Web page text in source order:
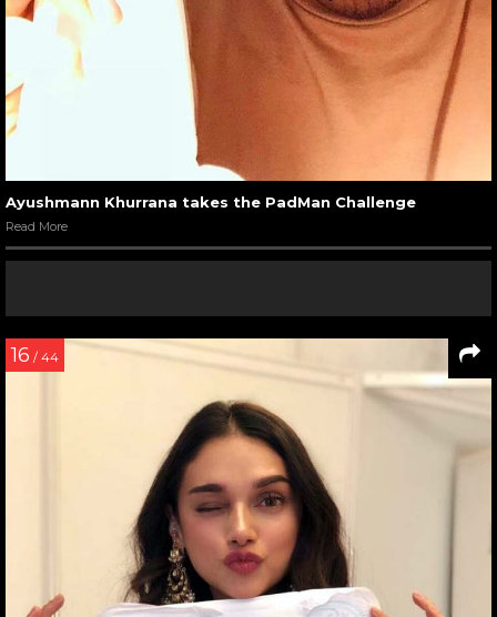
Ayushmann Khurrana takes the PadMan Challenge
Read More
16 / 44